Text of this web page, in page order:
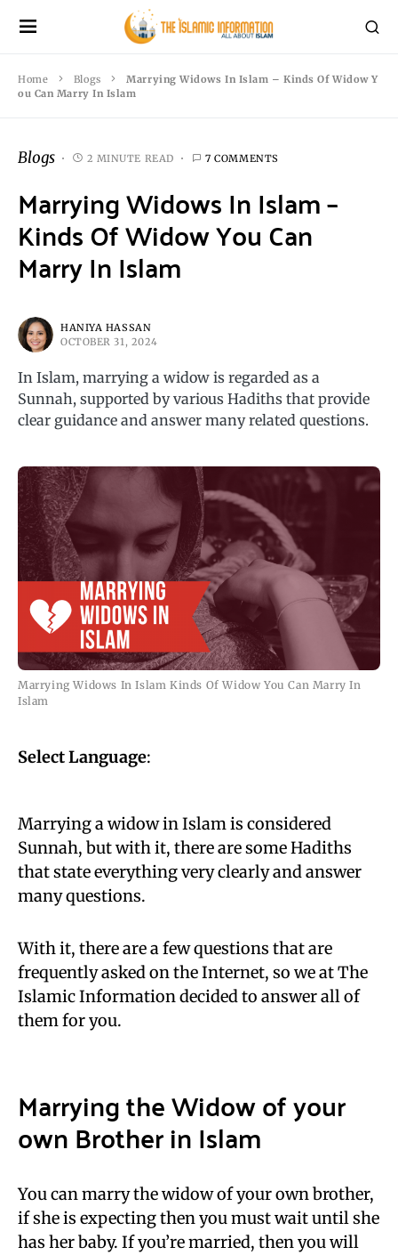
Home Blogs
Marrying Widows In Islam – Kinds Of Widow Y
ou Can Marry In Islam
Blogs 2 MINUTE READ 7 COMMENTS
Marrying Widows In Islam –
Kinds Of Widow You Can
Marry In Islam
HANIYA HASSAN
OCTOBER 31, 2024
In Islam, marrying a widow is regarded as a
Sunnah, supported by various Hadiths that provide
clear guidance and answer many related questions.
Marrying Widows In Islam Kinds Of Widow You Can Marry In
Islam
Select Language:
Marrying a widow in Islam is considered
Sunnah, but with it, there are some Hadiths
that state everything very clearly and answer
many questions.
With it, there are a few questions that are
frequently asked on the Internet, so we at The
Islamic Information decided to answer all of
them for you.
Marrying the Widow of your
own Brother in Islam
You can marry the widow of your own brother,
if she is expecting then you must wait until she
has her baby. If you’re married, then you will